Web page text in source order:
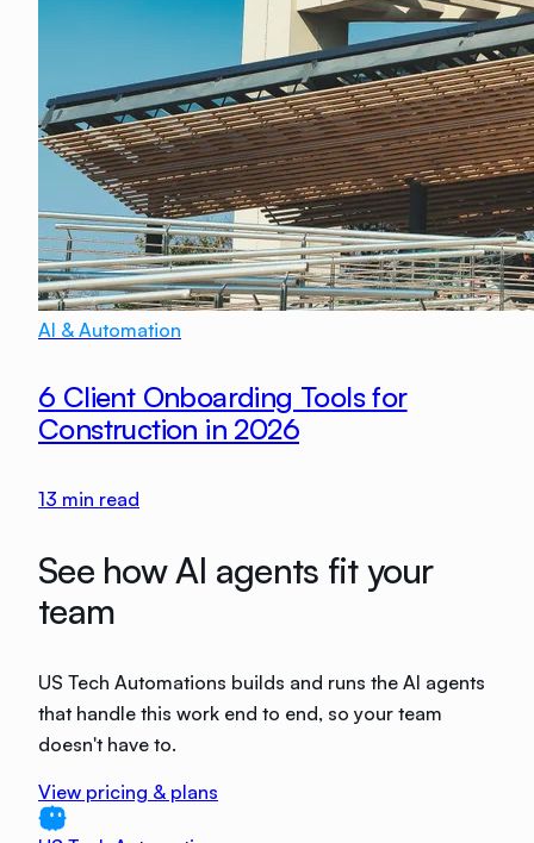
AI & Automation
6 Client Onboarding Tools for
Construction in 2026
13 min read
See how AI agents fit your
team
US Tech Automations builds and runs the AI agents
that handle this work end to end, so your team
doesn't have to.
View pricing & plans